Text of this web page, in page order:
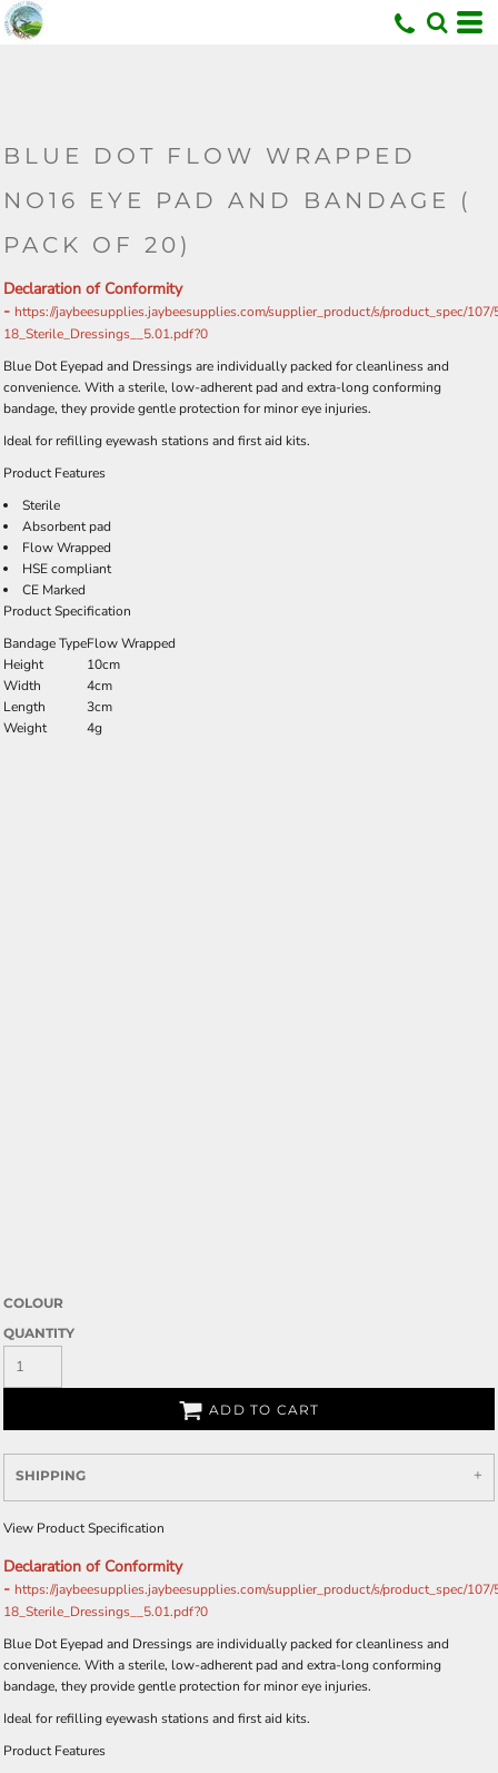
BLUE DOT FLOW WRAPPED
NO16 EYE PAD AND BANDAGE (
PACK OF 20)
Declaration of Conformity
- https://jaybeesupplies.jaybeesupplies.com/supplier_product/s/product_spec/
18_Sterile_Dressings__5.01.pdf?0
Blue Dot Eyepad and Dressings are individually packed for cleanliness and
convenience. With a sterile, low-adherent pad and extra-long conforming
bandage, they provide gentle protection for minor eye injuries.
Ideal for refilling eyewash stations and first aid kits.
Product Features
Sterile
Absorbent pad
Flow Wrapped
HSE compliant
CE Marked
Product Specification
Bandage TypeFlow Wrapped
Height
10cm
Width
4cm
Length
3cm
Weight
4g
COLOUR
QUANTITY
ADD TO CART
SHIPPING
View Product Specification
Declaration of Conformity
- https://jaybeesupplies.jaybeesupplies.com/supplier_product/s/product_spec/
18_Sterile_Dressings__5.01.pdf?0
Blue Dot Eyepad and Dressings are individually packed for cleanliness and
convenience. With a sterile, low-adherent pad and extra-long conforming
bandage, they provide gentle protection for minor eye injuries.
Ideal for refilling eyewash stations and first aid kits.
Product Features